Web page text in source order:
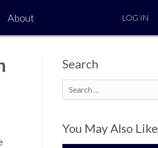
About LOG IN
Search
Search
You May Also Like